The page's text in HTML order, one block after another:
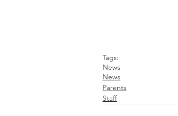
Tags:
News
News
Parents
Staff